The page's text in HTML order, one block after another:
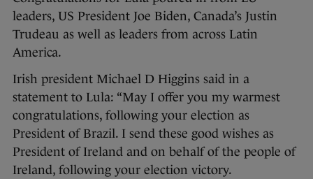
leaders, US President Joe Biden, Canada’s Justin
Trudeau as well as leaders from across Latin
America.
Irish president Michael D Higgins said in a
statement to Lula: “May I offer you my warmest
congratulations, following your election as
President of Brazil. I send these good wishes as
President of Ireland and on behalf of the people of
Ireland, following your election victory.